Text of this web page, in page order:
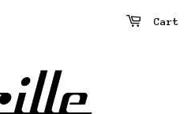
Cart